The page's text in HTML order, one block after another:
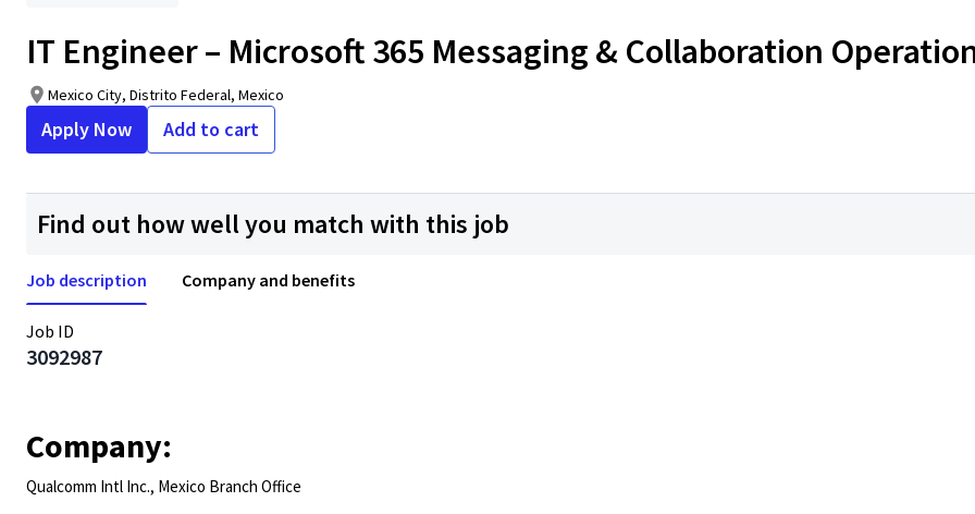
IT Engineer – Microsoft 365 Messaging & Collaboration
Mexico City, Distrito Federal, Mexico
Apply Now Add to cart
Find out how well you match with this job
Job description Company and benefits
Job ID
3092987
Company:
Qualcomm Intl Inc., Mexico Branch Office